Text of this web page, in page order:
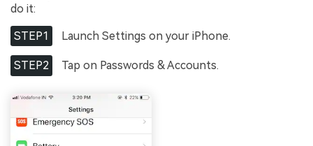
do it:
STEP1 Launch Settings on your iPhone.
STEP2 Tap on Passwords & Accounts.